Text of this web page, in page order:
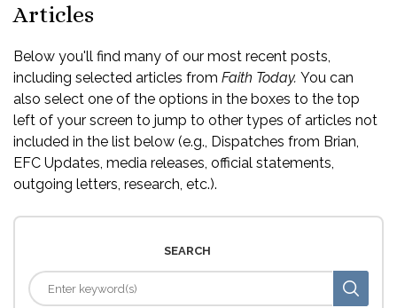
Articles
Below you'll find many of our most recent posts,
including selected articles from Faith Today. You can
also select one of the options in the boxes to the top
left of your screen to jump to other types of articles not
included in the list below (e.g., Dispatches from Brian,
EFC Updates, media releases, official statements,
outgoing letters, research, etc.).
SEARCH